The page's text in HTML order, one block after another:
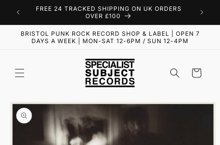
Skip to
content
FREE 24 TRACKED SHIPPING ON UK ORDERS
OVER £100
BRISTOL PUNK ROCK RECORD SHOP & LABEL | OPEN 7
DAYS A WEEK | MON-SAT 12-6PM / SUN 12-4PM
Cart
Skip to
product
information